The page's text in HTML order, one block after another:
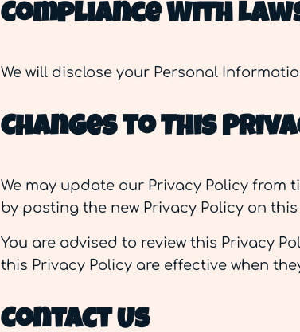
Compliance With
We will disclose your Personal
Changes To This
We may update our Privacy Policy from
by posting the new Privacy Policy on
You are advised to review this Privacy
this Privacy Policy are effective when
Contact Us